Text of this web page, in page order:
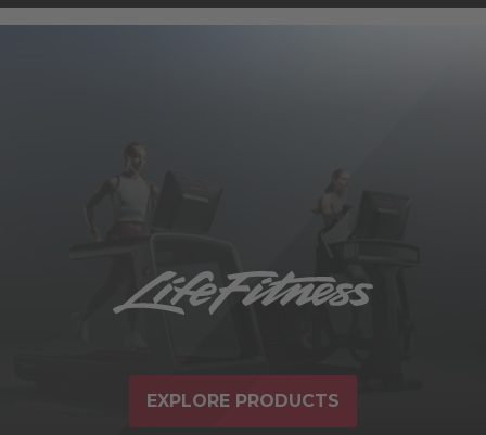
EXPLORE PRODUCTS